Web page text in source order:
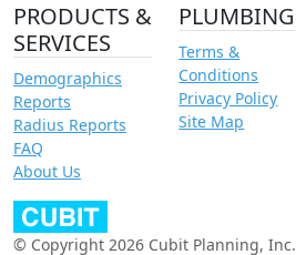
PRODUCTS &
SERVICES
Demographics
Reports
Radius Reports
FAQ
About Us
PLUMBING
Terms &
Conditions
Privacy Policy
Site Map
© Copyright 2026 Cubit Planning, Inc.